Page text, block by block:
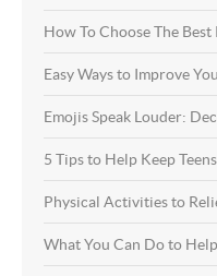
How To Choose The
Easy Ways to Improve
Emojis Speak Louder:
5 Tips to Help Keep
Physical Activities to
What You Can Do to